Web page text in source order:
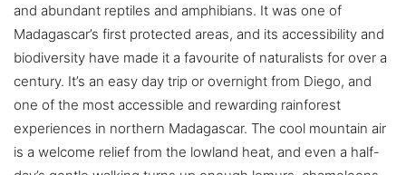
and abundant reptiles and amphibians. It was one of
Madagascar’s first protected areas, and its accessibility and
biodiversity have made it a favourite of naturalists for over a
century. It’s an easy day trip or overnight from Diego, and
one of the most accessible and rewarding rainforest
experiences in northern Madagascar. The cool mountain air
is a welcome relief from the lowland heat, and even a half-